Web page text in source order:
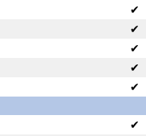
✔
✔
✔
✔
✔
✔